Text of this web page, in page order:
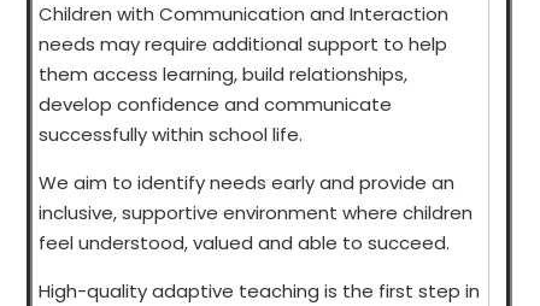
Children with Communication and Interaction
needs may require additional support to help
them access learning, build relationships,
develop confidence and communicate
successfully within school life.
We aim to identify needs early and provide an
inclusive, supportive environment where children
feel understood, valued and able to succeed.
High-quality adaptive teaching is the first step in